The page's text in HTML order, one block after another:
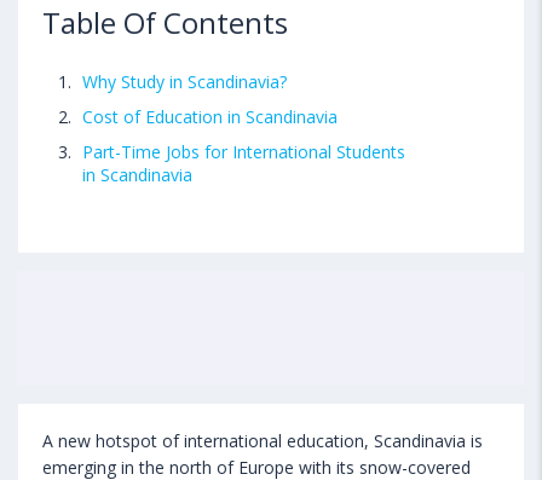
Table Of Contents
Why Study in Scandinavia?
Cost of Education in Scandinavia
Part-Time Jobs for International Students
in Scandinavia
A new hotspot of international education, Scandinavia is
emerging in the north of Europe with its snow-covered